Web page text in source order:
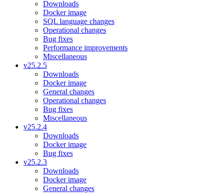
Downloads
Docker image
SQL language changes
Operational changes
Bug fixes
Performance improvements
Miscellaneous
v25.2.5
Downloads
Docker image
General changes
Operational changes
Bug fixes
Miscellaneous
v25.2.4
Downloads
Docker image
Bug fixes
v25.2.3
Downloads
Docker image
General changes